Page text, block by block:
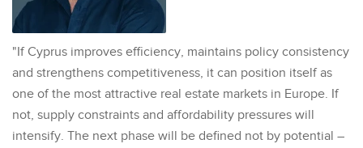
"If Cyprus improves efficiency, maintains policy consistency
and strengthens competitiveness, it can position itself as
one of the most attractive real estate markets in Europe. If
not, supply constraints and affordability pressures will
intensify. The next phase will be defined not by potential –